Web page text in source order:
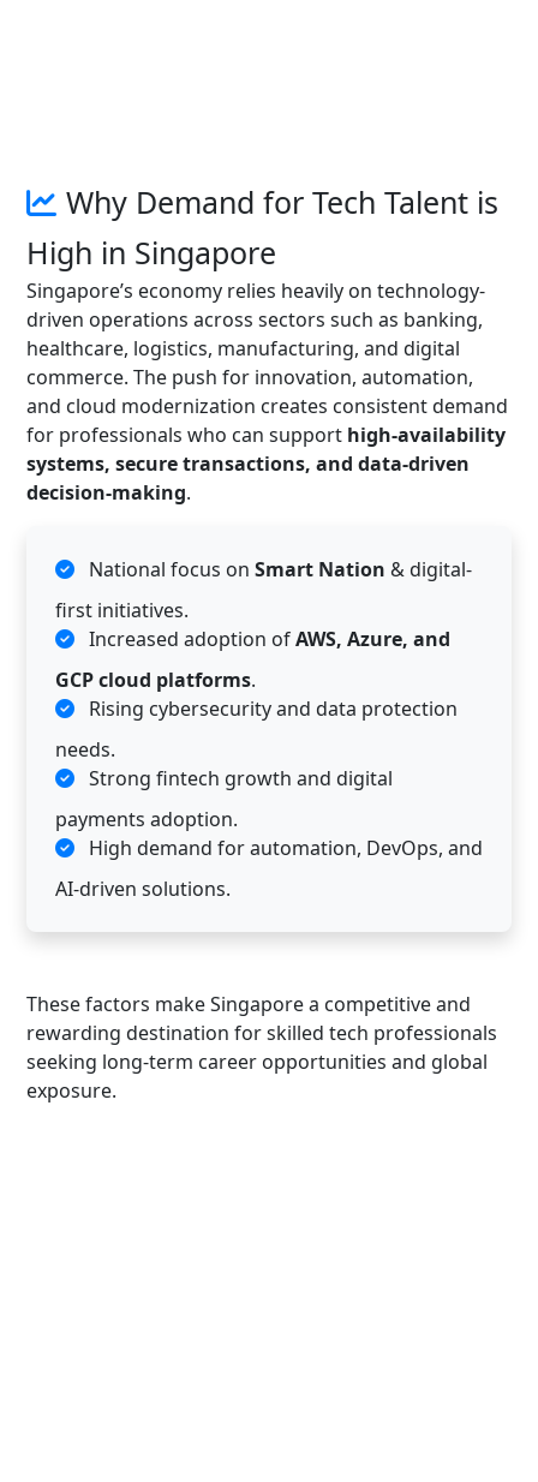
Why Demand for Tech Talent is
High in Singapore
Singapore’s economy relies heavily on technology-
driven operations across sectors such as banking,
healthcare, logistics, manufacturing, and digital
commerce. The push for innovation, automation,
and cloud modernization creates consistent demand
for professionals who can support high-availability
systems, secure transactions, and data-driven
decision-making.
National focus on Smart Nation & digital-
first initiatives.
Increased adoption ofAWS, Azure, and
GCP cloud platforms.
Rising cybersecurity and data protection
needs.
Strong fintech growth and digital
payments adoption.
High demand for automation, DevOps, and
AI-driven solutions.
These factors make Singapore a competitive and
rewarding destination for skilled tech professionals
seeking long-term career opportunities and global
exposure.